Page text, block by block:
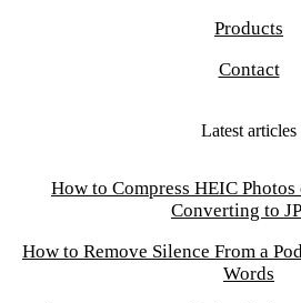
Products
Contact
Latest articles
How to Compress HEIC
Converting to
How to Remove Silence From a
Words